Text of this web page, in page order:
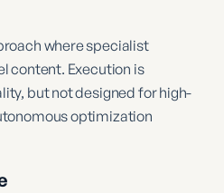
where specialist
content. Execution is
but not designed for high-
optimization